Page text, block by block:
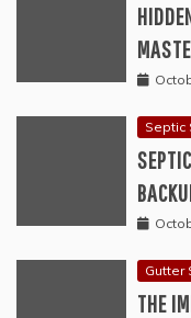
Septic
Gutter
THE